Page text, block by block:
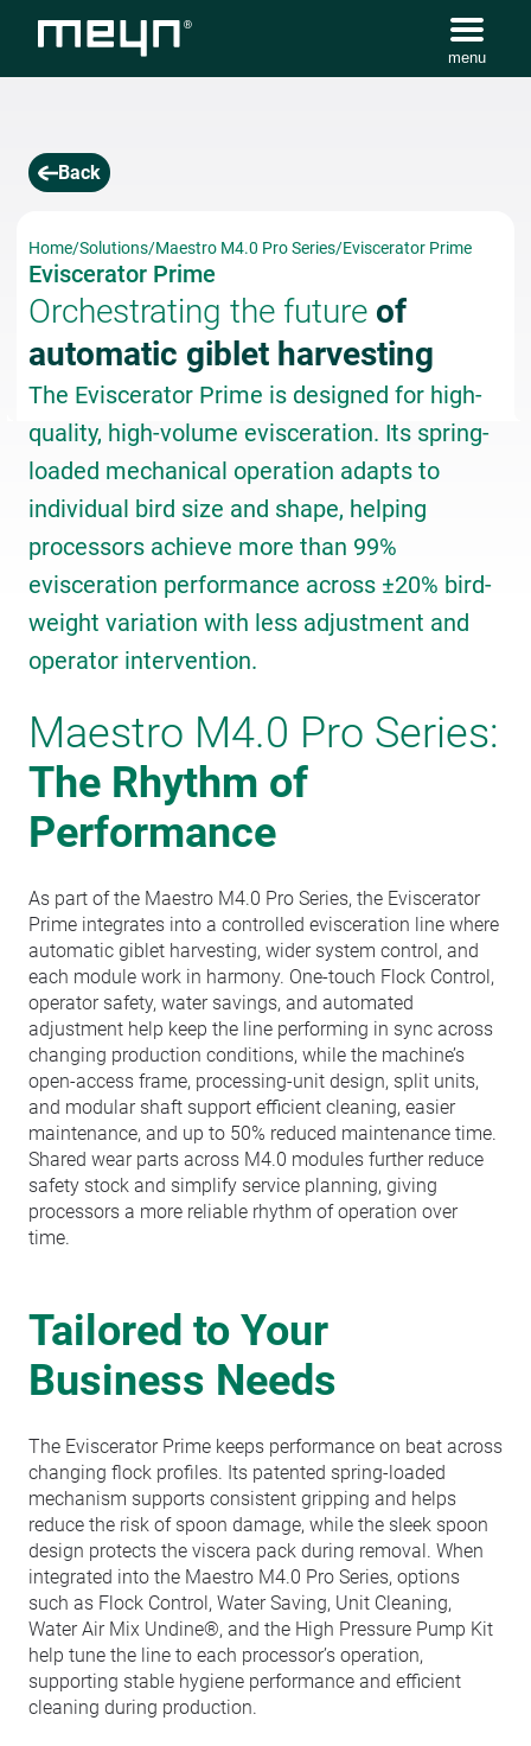
menu
Back
Home/Solutions/Maestro M4.0 Pro Series/Eviscerator Prime
Eviscerator Prime
Orchestrating the future of
automatic giblet harvesting
The Eviscerator Prime is designed for high-
quality, high-volume evisceration. Its spring-
loaded mechanical operation adapts to
individual bird size and shape, helping
processors achieve more than 99%
evisceration performance across ±20% bird-
weight variation with less adjustment and
operator intervention.
Maestro M4.0 Pro Series:
The Rhythm of
Performance
As part of the Maestro M4.0 Pro Series, the Eviscerator
Prime integrates into a controlled evisceration line where
automatic giblet harvesting, wider system control, and
each module work in harmony. One-touch Flock Control,
operator safety, water savings, and automated
adjustment help keep the line performing in sync across
changing production conditions, while the machine’s
open-access frame, processing-unit design, split units,
and modular shaft support efficient cleaning, easier
maintenance, and up to 50% reduced maintenance time.
Shared wear parts across M4.0 modules further reduce
safety stock and simplify service planning, giving
processors a more reliable rhythm of operation over
time.
Tailored to Your
Business Needs
The Eviscerator Prime keeps performance on beat across
changing flock profiles. Its patented spring-loaded
mechanism supports consistent gripping and helps
reduce the risk of spoon damage, while the sleek spoon
design protects the viscera pack during removal. When
integrated into the Maestro M4.0 Pro Series, options
such as Flock Control, Water Saving, Unit Cleaning,
Water Air Mix Undine®, and the High Pressure Pump Kit
help tune the line to each processor’s operation,
supporting stable hygiene performance and efficient
cleaning during production.